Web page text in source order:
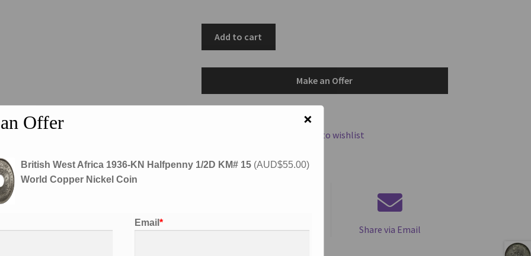
Halfpenny
World
Add to cart
Offer ×
British West Africa 1936-KN Halfpenny 1/2D KM# 15
World Copper Nickel Coin
(AUD$55.00)
Email*
Make an Offer
Add to wishlist
Share on Twitter Share on Facebook Pin this product Share via Email